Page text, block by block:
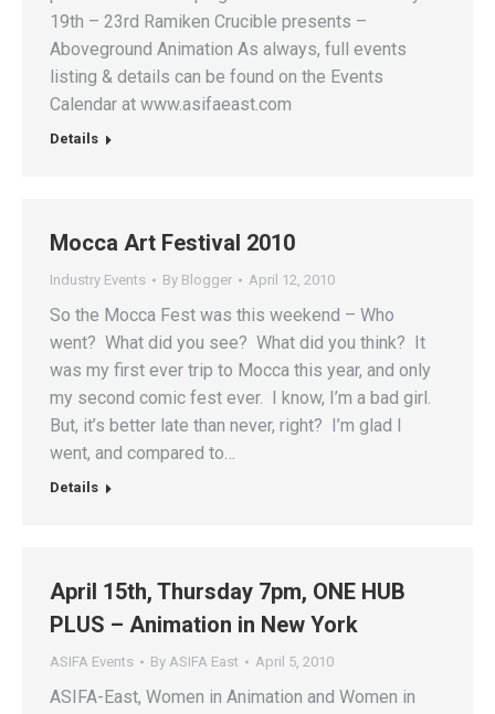
19th – 23rd Ramiken Crucible presents –
Aboveground Animation As always, full events
listing & details can be found on the Events
Calendar at www.asifaeast.com
Details
Mocca Art Festival 2010
Industry Events By Blogger April 12, 2010
So the Mocca Fest was this weekend – Who
went? What did you see? What did you think? It
was my first ever trip to Mocca this year, and only
my second comic fest ever. I know, I’m a bad girl.
But, it’s better late than never, right? I’m glad I
went, and compared to…
Details
April 15th, Thursday 7pm, ONE HUB
PLUS – Animation in New York
ASIFA Events By ASIFA East April 5, 2010
ASIFA-East, Women in Animation and Women in